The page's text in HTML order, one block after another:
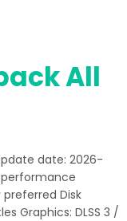
All
date: 2026-
performance
preferred Disk
Graphics: DLSS 3 /